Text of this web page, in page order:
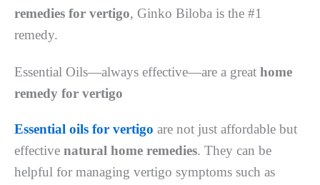
remedies for vertigo, Ginko Biloba is the #1
remedy.
Essential Oils—always effective—are a great home
remedy for vertigo
Essential oils for vertigo are not just affordable but
effective natural home remedies. They can be
helpful for managing vertigo symptoms such as